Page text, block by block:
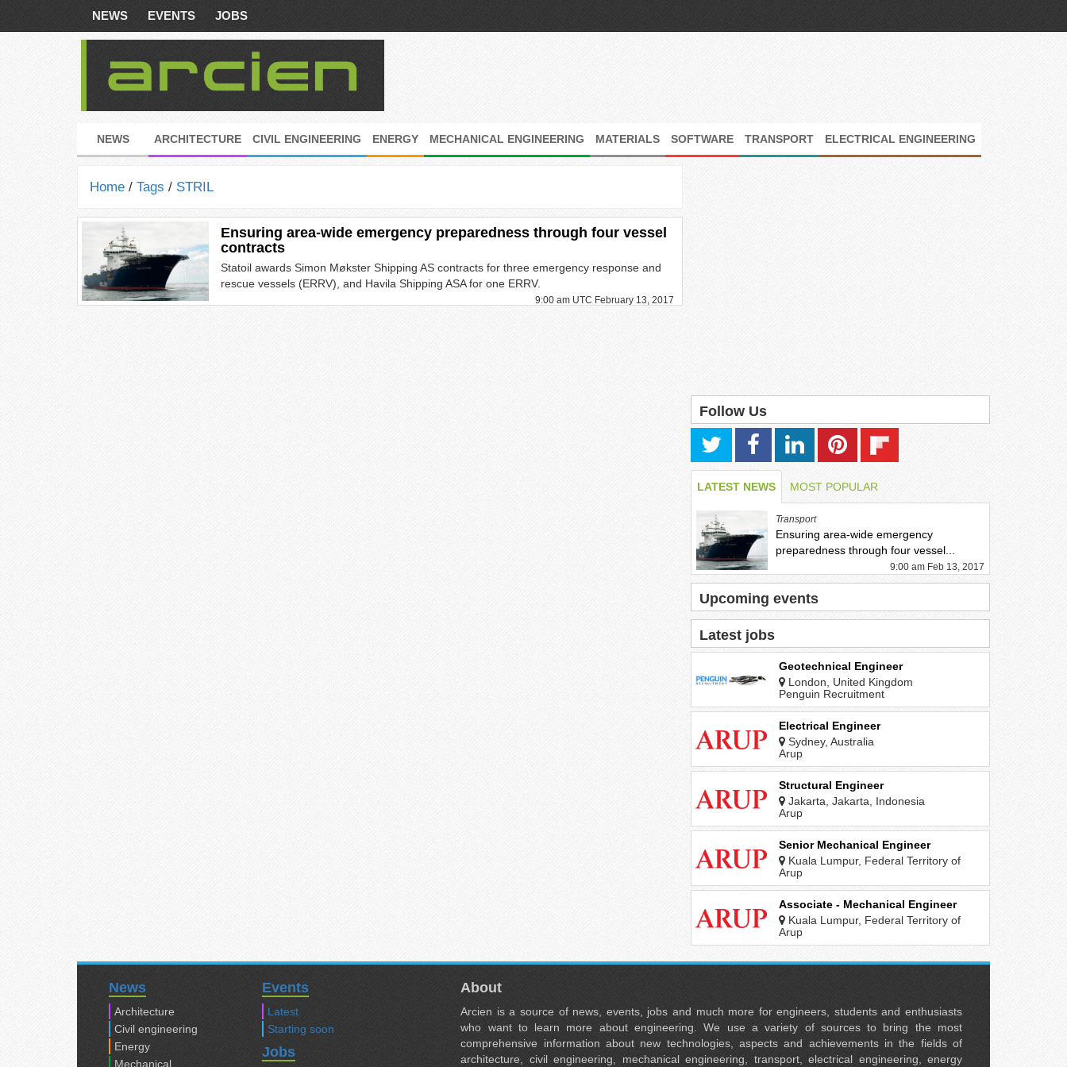
NEWS EVENTS JOBS
NEWS ARCHITECTURE CIVIL ENGINEERING ENERGY MECHANICAL ENGINEERING MATERIALS SOFTWARE TRANSPORT ELECTRICAL ENGINEERING
Home / Tags / STRIL
Ensuring area-wide emergency preparedness through four vessel
contracts
Statoil awards Simon Møkster Shipping AS contracts for three emergency response and
rescue vessels (ERRV), and Havila Shipping ASA for one ERRV.
9:00 am UTC February 13, 2017
Follow Us
LATEST NEWS MOST POPULAR
Transport
Ensuring area-wide emergency
preparedness through four vessel...
9:00 am Feb 13, 2017
Upcoming events
Latest jobs
Geotechnical Engineer
London, United Kingdom
Penguin Recruitment
Electrical Engineer
Sydney, Australia
Arup
Structural Engineer
Jakarta, Jakarta, Indonesia
Arup
Senior Mechanical Engineer
Kuala Lumpur, Federal Territory of
Kuala Lumpur, Malaysia
Arup
Associate - Mechanical Engineer
Kuala Lumpur, Federal Territory of
Kuala Lumpur, Malaysia
Arup
News
Architecture
Civil engineering
Energy
Mechanical
Events
Latest
Starting soon
Jobs
About
Arcien is a source of news, events, jobs and much more for engineers, students and enthusiasts
who want to learn more about engineering. We use a variety of sources to bring the most
comprehensive information about new technologies, aspects and achievements in the fields of
architecture, civil engineering, mechanical engineering, transport, electrical engineering, energy